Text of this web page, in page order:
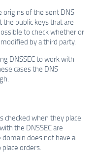
origins of the sent DNS
the public keys that are
to check whether or
by a third party.
DNSSEC to work with
cases the DNS
checked when they place
the DNSSEC are
does not have a
orders.